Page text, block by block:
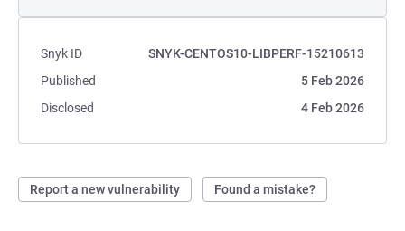
Snyk ID
SNYK-CENTOS10-LIBPERF-15210613
Published
5 Feb 2026
Disclosed
4 Feb 2026
Report a new vulnerability Found a mistake?